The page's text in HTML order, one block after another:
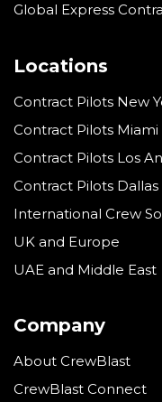
Global Express
Locations
Contract Pilots New
Contract Pilots Miami
Contract Pilots Los
Contract Pilots Dallas
International Crew
UK and Europe
UAE and Middle East
Company
About CrewBlast
CrewBlast Connect